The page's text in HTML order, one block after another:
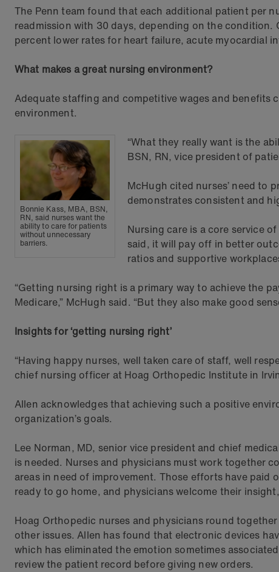
The Penn team found that each additional patient per
readmission with 30 days, depending on the
percent lower rates for heart failure, acute myocardial
What makes a great nursing environment?
Adequate staffing and competitive wages and benefits
environment.
Bonnie Kass, MBA, BSN,
RN, said nurses want the
ability to care for patients
without unnecessary
barriers.
“What they really want is the
BSN, RN, vice president of
McHugh cited nurses’ need to
demonstrates consistent and
Nursing care is a core service
said, it will pay off in better
ratios and supportive
“Getting nursing right is a primary way to achieve the
Medicare,” McHugh said. “But they also make good
Insights for ‘getting nursing right’
“Having happy nurses, well taken care of staff, well
chief nursing officer at Hoag Orthopedic Institute in
Allen acknowledges that achieving such a positive
organization’s goals.
Lee Norman, MD, senior vice president and chief
is needed. Nurses and physicians must work together
areas in need of improvement. Those efforts have
ready to go home, and physicians welcome their
Hoag Orthopedic nurses and physicians round
other issues. Allen has found that electronic devices
which has eliminated the emotion sometimes
review the patient record before giving new orders.